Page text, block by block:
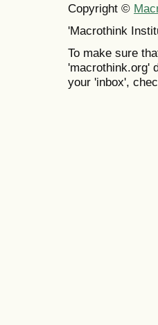
Copyright ©
'Macrothink
To make sure
'macrothink.org'
your 'inbox',